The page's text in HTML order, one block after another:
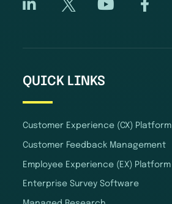
QUICK LINKS
Customer Experience (CX) Platform
Customer Feedback Management
Employee Experience (EX) Platform
Enterprise Survey Software